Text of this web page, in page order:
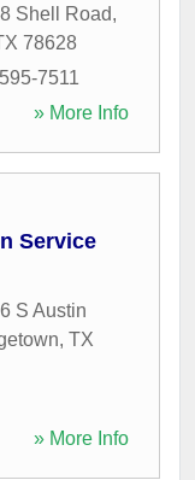
Shell Road,
78628
7511
» More Info
Service
S Austin
, TX
» More Info